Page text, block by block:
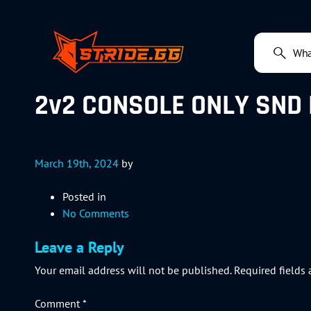
2v2 CONSOLE ONLY SND
March 19th, 2024 by
Posted in
No Comments
Leave a Reply
Your email address will not be published. Required fields
Comment*